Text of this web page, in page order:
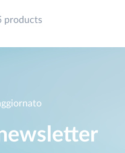
products